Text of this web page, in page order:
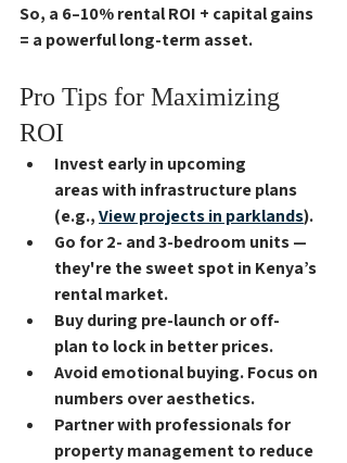
So, a 6–10% rental ROI + capital gains
= a powerful long-term asset.
Pro Tips for Maximizing
ROI
Invest early in upcoming
areas with infrastructure plans
(e.g., View projects in parklands).
Go for 2- and 3-bedroom units —
they're the sweet spot in Kenya’s
rental market.
Buy during pre-launch or off-
plan to lock in better prices.
Avoid emotional buying. Focus on
numbers over aesthetics.
Partner with professionals for
property management to reduce